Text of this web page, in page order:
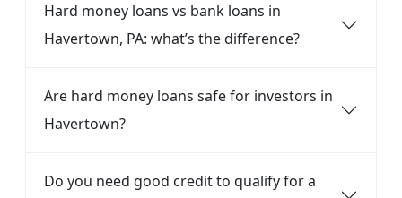
Hard money loans vs bank loans in
Havertown, PA: what’s the difference?
Are hard money loans safe for investors in
Havertown?
Do you need good credit to qualify for a